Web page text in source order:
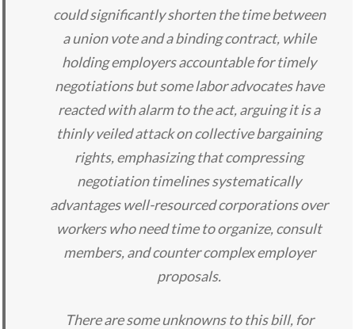
could significantly shorten the time between
a union vote and a binding contract, while
holding employers accountable for timely
negotiations but some labor advocates have
reacted with alarm to the act, arguing it is a
thinly veiled attack on collective bargaining
rights, emphasizing that compressing
negotiation timelines systematically
advantages well-resourced corporations over
workers who need time to organize, consult
members, and counter complex employer
proposals.
There are some unknowns to this bill, for